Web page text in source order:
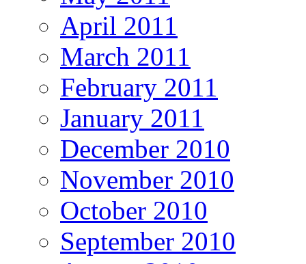
April 2011
March 2011
February 2011
January 2011
December 2010
November 2010
October 2010
September 2010